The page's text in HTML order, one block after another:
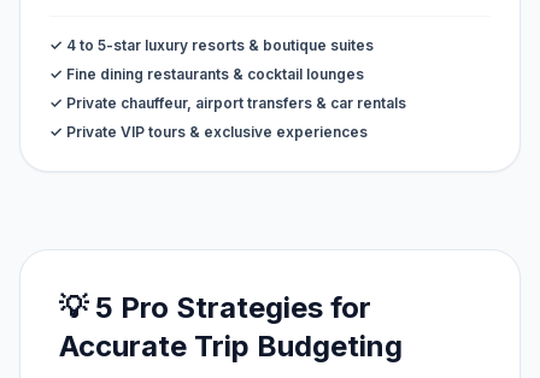
✓ 4 to 5-star luxury resorts & boutique suites
✓ Fine dining restaurants & cocktail lounges
✓ Private chauffeur, airport transfers & car rentals
✓ Private VIP tours & exclusive experiences
💡 5 Pro Strategies for
Accurate Trip Budgeting